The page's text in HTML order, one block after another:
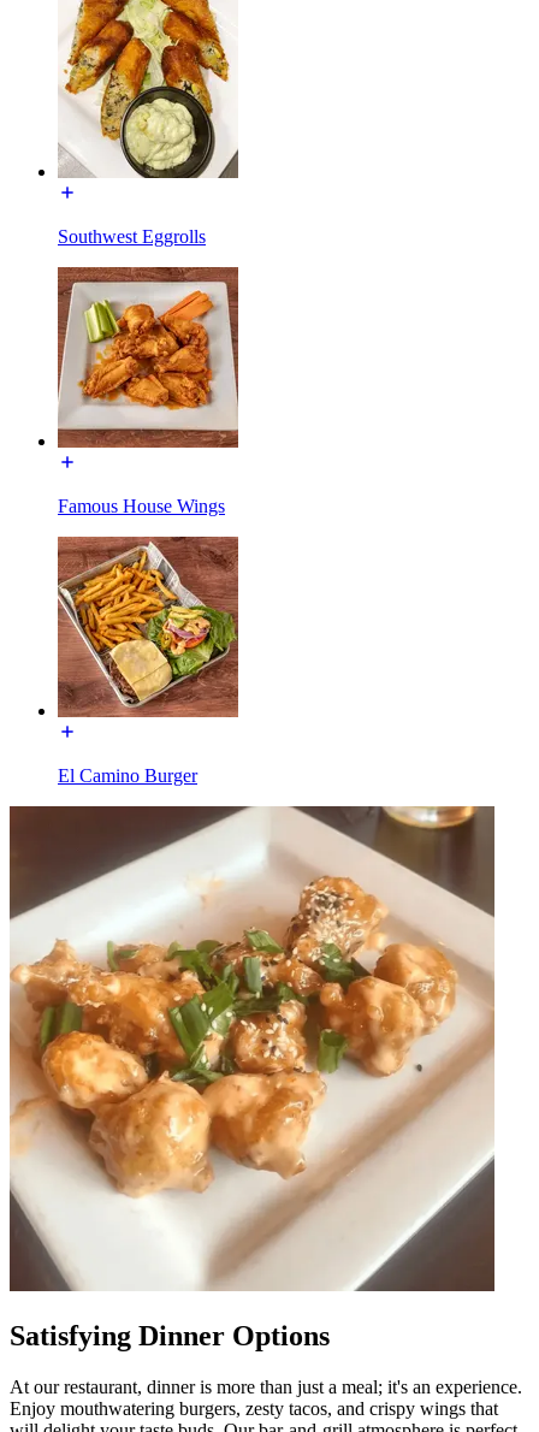
Southwest Eggrolls
Famous House Wings
El Camino Burger
Satisfying Dinner Options
At our restaurant, dinner is more than just a meal; it's an experience.
Enjoy mouthwatering burgers, zesty tacos, and crispy wings that